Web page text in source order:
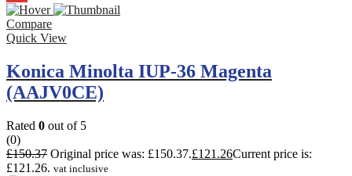
Compare
Quick View
Konica Minolta IUP-36 Magenta
(AAJV0CE)
Rated 0 out of 5
(0)
£150.37 Original price was: £150.37.£121.26Current price is:
£121.26. vat inclusive